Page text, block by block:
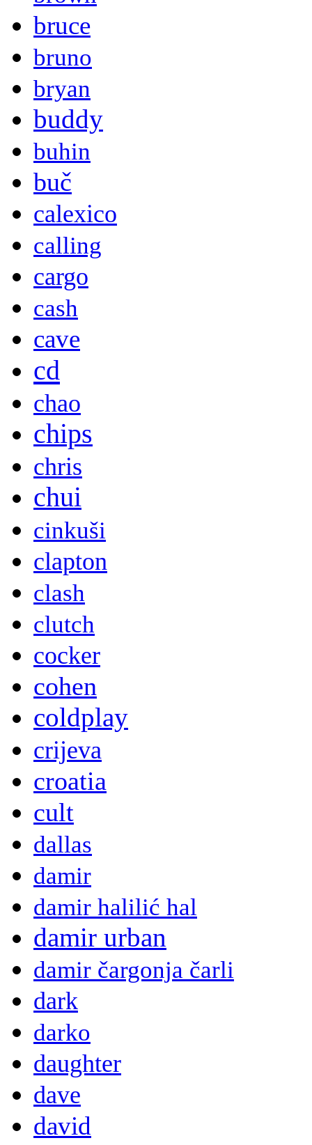
bruce
bruno
bryan
buddy
buhin
buč
calexico
calling
cargo
cash
cave
cd
chao
chips
chris
chui
cinkuši
clapton
clash
clutch
cocker
cohen
coldplay
crijeva
croatia
cult
dallas
damir
damir halilić hal
damir urban
damir čargonja čarli
dark
darko
daughter
dave
david